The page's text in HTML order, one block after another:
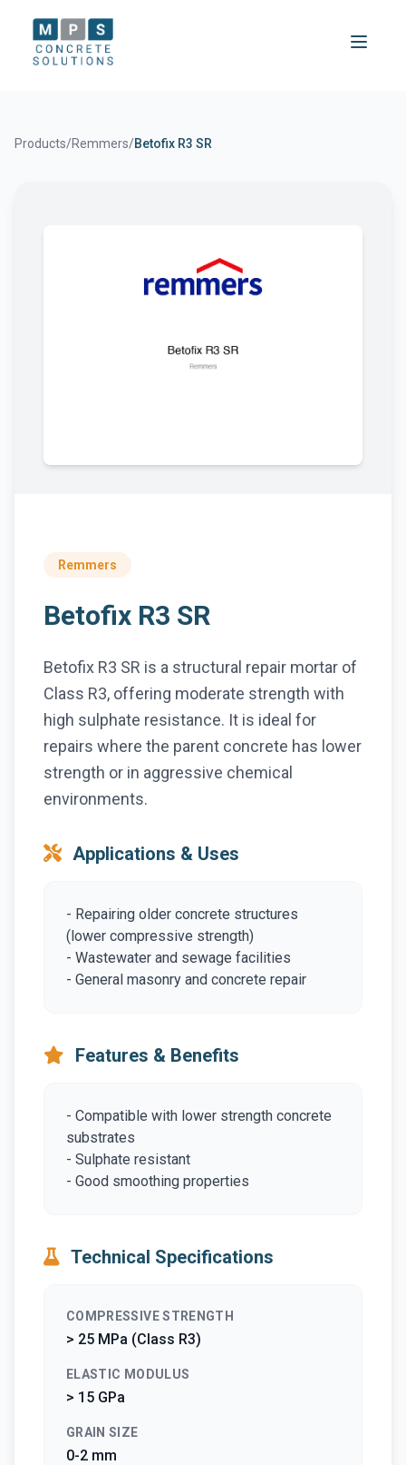
Products/Remmers/Betofix R3 SR
Remmers
Betofix R3 SR
Betofix R3 SR is a structural repair mortar of
Class R3, offering moderate strength with
high sulphate resistance. It is ideal for
repairs where the parent concrete has lower
strength or in aggressive chemical
environments.
Applications & Uses
- Repairing older concrete structures
(lower compressive strength)
- Wastewater and sewage facilities
- General masonry and concrete repair
Features & Benefits
- Compatible with lower strength concrete
substrates
- Sulphate resistant
- Good smoothing properties
Technical Specifications
COMPRESSIVE STRENGTH
> 25 MPa (Class R3)
ELASTIC MODULUS
> 15 GPa
GRAIN SIZE
0-2 mm